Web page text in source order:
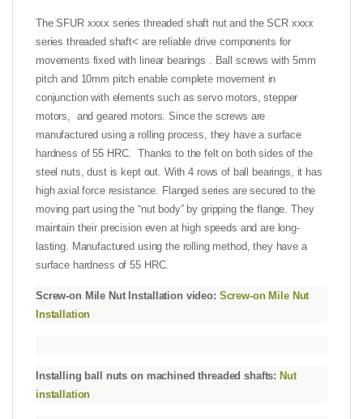
The SFUR xxxx series threaded shaft nut and the SCR xxxx
series threaded shaft< are reliable drive components for
movements fixed with linear bearings . Ball screws with 5mm
pitch and 10mm pitch enable complete movement in
conjunction with elements such as servo motors, stepper
motors, and geared motors. Since the screws are
manufactured using a rolling process, they have a surface
hardness of 55 HRC. Thanks to the felt on both sides of the
steel nuts, dust is kept out. With 4 rows of ball bearings, it has
high axial force resistance. Flanged series are secured to the
moving part using the “nut body” by gripping the flange. They
maintain their precision even at high speeds and are long-
lasting. Manufactured using the rolling method, they have a
surface hardness of 55 HRC.
Screw-on Mile Nut Installation video: Screw-on Mile Nut
Installation
Installing ball nuts on machined threaded shafts: Nut
installation